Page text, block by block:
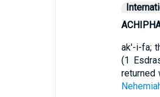
ak'-i-fa;
(1
returned